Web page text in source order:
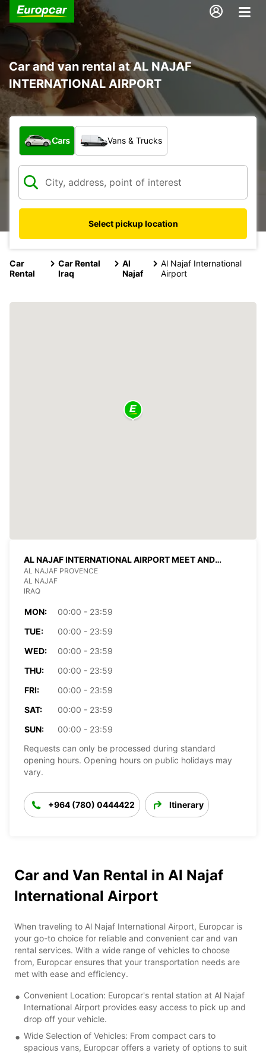
Car and van rental at AL NAJAF
INTERNATIONAL AIRPORT
What type of vehicle?
Cars Vans & Trucks
Select pickup location
Car
Rental
Car Rental
Iraq
Al
Najaf
Al Najaf International
Airport
AL NAJAF INTERNATIONAL AIRPORT MEET AND
GREET
AL NAJAF PROVENCE
AL NAJAF
IRAQ
MON:
00:00 - 23:59
TUE:
00:00 - 23:59
WED:
00:00 - 23:59
THU:
00:00 - 23:59
FRI:
00:00 - 23:59
SAT:
00:00 - 23:59
SUN:
00:00 - 23:59
Requests can only be processed during standard
opening hours. Opening hours on public holidays may
vary.
+964 (780) 0444422 Itinerary
Car and Van Rental in Al Najaf
International Airport
When traveling to Al Najaf International Airport, Europcar is
your go-to choice for reliable and convenient car and van
rental services. With a wide range of vehicles to choose
from, Europcar ensures that your transportation needs are
met with ease and efficiency.
Convenient Location: Europcar's rental station at Al Najaf
International Airport provides easy access to pick up and
drop off your vehicle.
Wide Selection of Vehicles: From compact cars to
spacious vans, Europcar offers a variety of options to suit